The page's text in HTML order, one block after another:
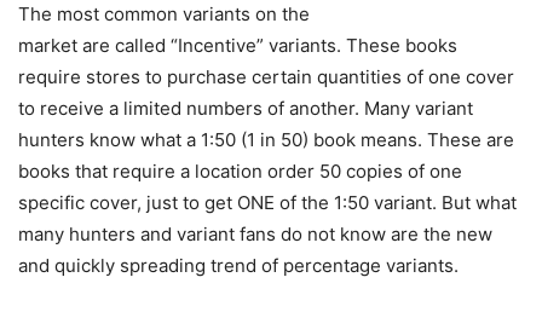
The most common variants on the
market are called “Incentive” variants. These books
require stores to purchase certain quantities of one cover
to receive a limited numbers of another. Many variant
hunters know what a 1:50 (1 in 50) book means. These are
books that require a location order 50 copies of one
specific cover, just to get ONE of the 1:50 variant. But what
many hunters and variant fans do not know are the new
and quickly spreading trend of percentage variants.